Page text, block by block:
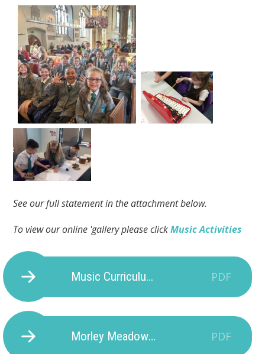
See our full statement in the attachment below.
To view our online 'gallery please clickMusic Activities
Music Curriculum Provision PDF
Morley Meadow Music Development Plan 25-26 PDF